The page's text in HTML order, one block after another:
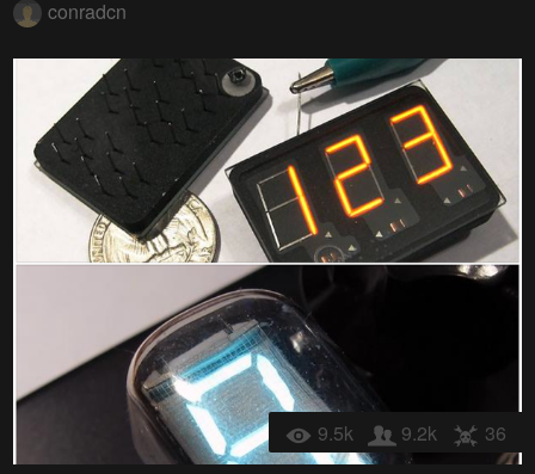
conradcn
9.5k 9.2k 36